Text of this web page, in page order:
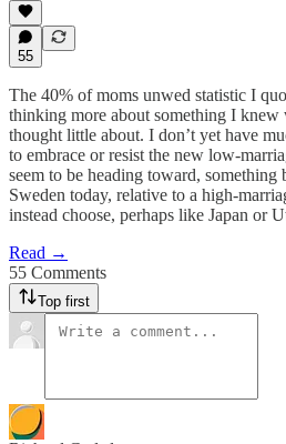
55
The 40% of moms unwed statistic I
thinking more about something I knew
thought little about. I don’t yet have
to embrace or resist the new low-
seem to be heading toward, something
Sweden today, relative to a high-
instead choose, perhaps like Japan or
Read →
55 Comments
Top first